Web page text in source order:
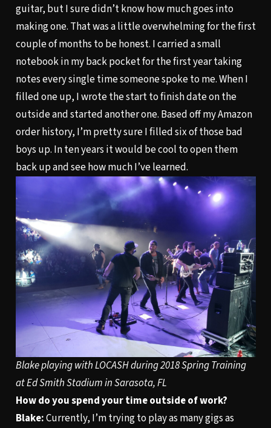
guitar, but I sure didn’t know how much goes into
making one. That was a little overwhelming for the first
couple of months to be honest. I carried a small
notebook in my back pocket for the first year taking
notes every single time someone spoke to me. When I
filled one up, I wrote the start to finish date on the
outside and started another one. Based off my Amazon
order history, I’m pretty sure I filled six of those bad
boys up. In ten years it would be cool to open them
back up and see how much I’ve learned.
Blake playing with LOCASH during 2018 Spring Training
at Ed Smith Stadium in Sarasota, FL
How do you spend your time outside of work?
Blake:Currently, I’m trying to play as many gigs as